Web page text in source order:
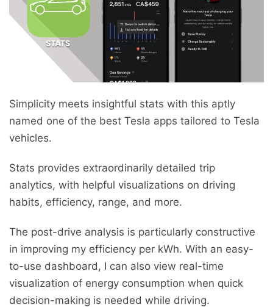
Simplicity meets insightful stats with this aptly
named one of the best Tesla apps tailored to Tesla
vehicles.
Stats provides extraordinarily detailed trip
analytics, with helpful visualizations on driving
habits, efficiency, range, and more.
The post-drive analysis is particularly constructive
in improving my efficiency per kWh. With an easy-
to-use dashboard, I can also view real-time
visualization of energy consumption when quick
decision-making is needed while driving.